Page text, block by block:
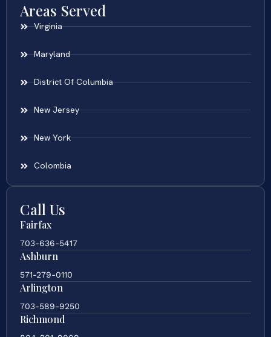
Areas Served
Virginia
Maryland
District Of Columbia
New Jersey
New York
Colombia
Call Us
Fairfax
703-636-5417
Ashburn
571-279-0110
Arlington
703-589-9250
Richmond